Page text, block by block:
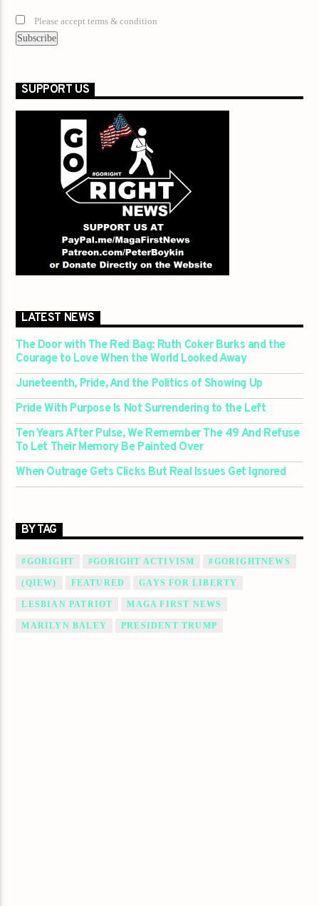
Please accept terms & condition
SUPPORT US
LATEST NEWS
The Door with The Red Bag: Ruth Coker Burks and the
Courage to Love When the World Looked Away
Juneteenth, Pride, And the Politics of Showing Up
Pride With Purpose Is Not Surrendering to the Left
Ten Years After Pulse, We Remember The 49 And Refuse
To Let Their Memory Be Painted Over
When Outrage Gets Clicks But Real Issues Get Ignored
BY TAG
#GORIGHT #GORIGHT ACTIVISM #GORIGHTNEWS
(QIEW) FEATURED GAYS FOR LIBERTY
LESBIAN PATRIOT MAGA FIRST NEWS
MARILYN BALEY PRESIDENT TRUMP